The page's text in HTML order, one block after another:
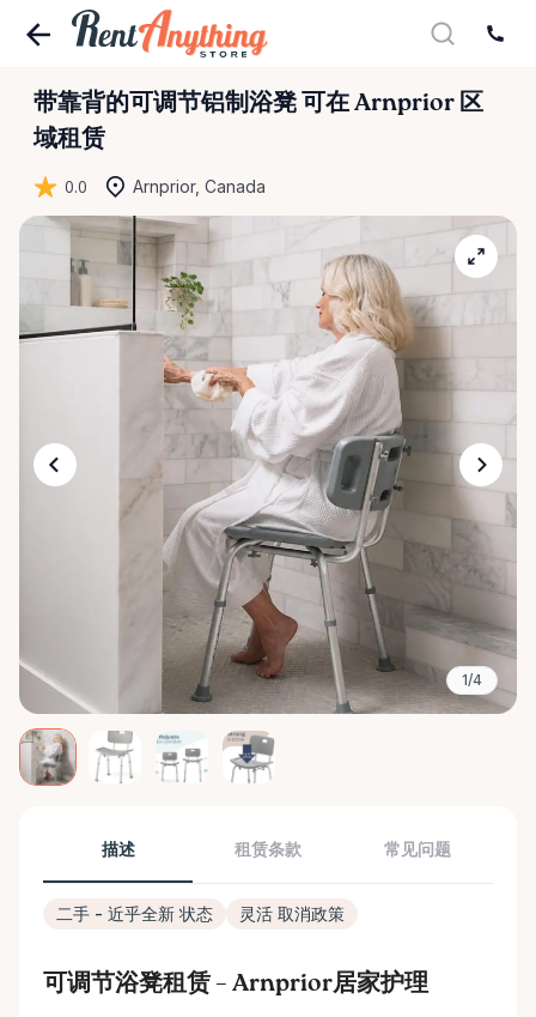
带靠背的可调节铝制浴凳 可在 Arnprior 区
域租赁
0.0 Arnprior, Canada
1/4
描述 租赁条款 常见问题
二手 - 近乎全新 状态 灵活 取消政策
可调节浴凳租赁 – Arnprior居家护理